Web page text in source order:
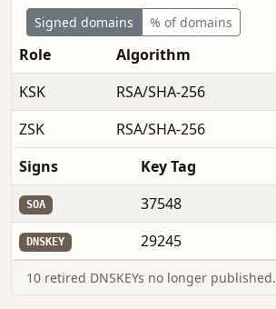
Signed domains % of domains
Role Algorithm
KSK
RSA/SHA-256
ZSK RSA/SHA-256
Signs Key Tag
SOA 37548
DNSKEY 29245
10 retired DNSKEYs no longer published.